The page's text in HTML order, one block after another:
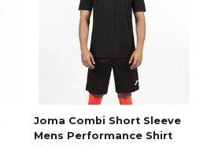
Joma Combi Short Sleeve
Mens Performance Shirt